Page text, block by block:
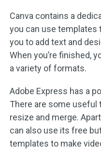
Canva contains a
you can use templates
you to add text and
When you’re finished,
a variety of formats.
Adobe Express has a
There are some useful
resize and merge.
can also use its free
templates to make